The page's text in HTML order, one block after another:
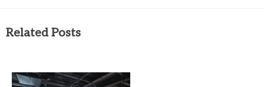
Related Posts